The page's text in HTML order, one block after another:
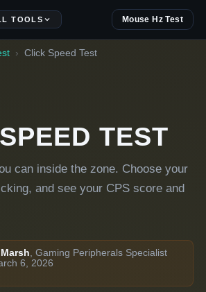
TOOLS Mouse Hz Test
Click Speed Test
TEST
can inside the zone. Choose your
and see your CPS score and
, Gaming Peripherals Specialist
6, 2026